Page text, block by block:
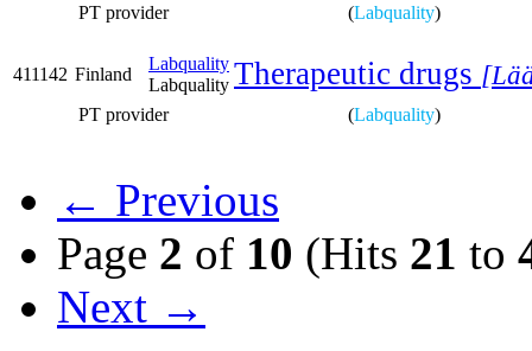
PT provider (Labquality)
411142 Finland
Labquality
Labquality Therapeutic drugs
PT provider (Labquality)
← Previous
Page 2 of 10 (Hits 21 to
Next →